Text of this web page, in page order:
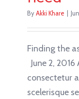
ByAkki Khare |
Finding the
June 2,
consectetur
scelerisque